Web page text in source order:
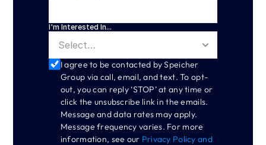
I'm Interested In...
I agree to be contacted by Speicher
Group via call, email, and text. To opt-
out, you can reply ‘STOP’ at any time or
click the unsubscribe link in the emails.
Message and data rates may apply.
Message frequency varies. For more
information, see our Privacy Policy and